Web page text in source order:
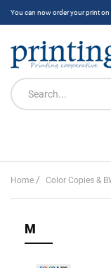
You can now order your print on
Home / Color Copies &
M